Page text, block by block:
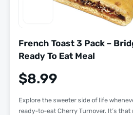
French Toast 3 Pack –
Ready To Eat Meal
$8.99
Explore the sweeter side of life
ready-to-eat Cherry Turnover. It’s